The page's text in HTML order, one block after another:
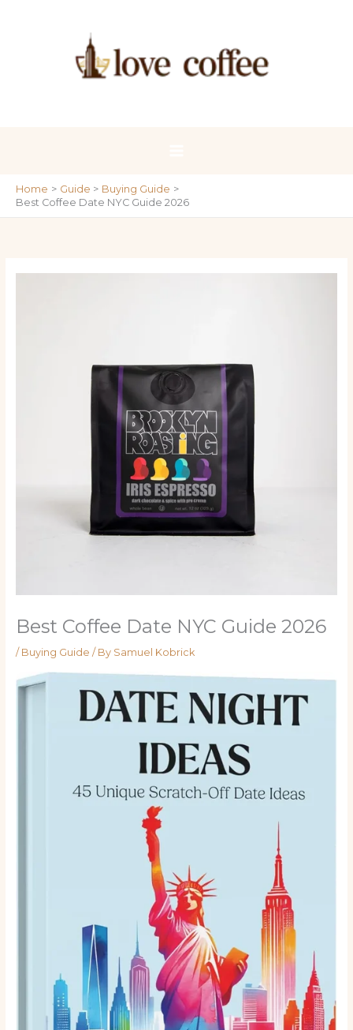
Home Guide
Buying Guide
Best Coffee Date NYC Guide 2026
Best Coffee Date NYC Guide 2026
/ Buying Guide / By Samuel Kobrick